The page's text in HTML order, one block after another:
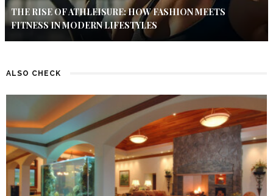
THE RISE OF ATHLEISURE: HOW FASHION MEETS
FITNESS IN MODERN LIFESTYLES
ALSO CHECK